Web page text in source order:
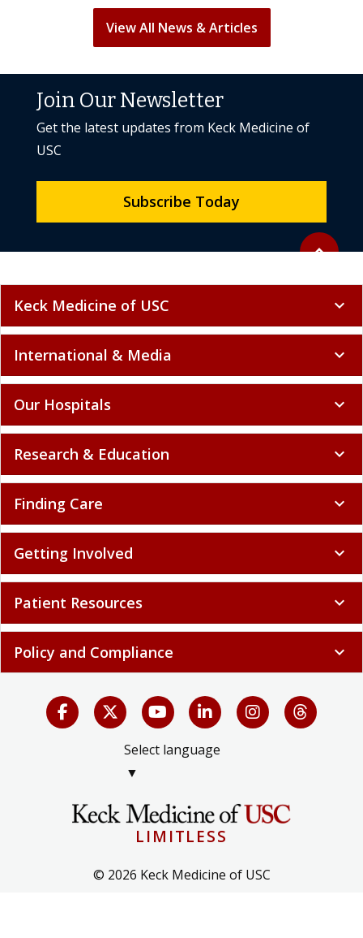
View All News & Articles
Back to
expand_less
Join Our Newsletter
Get the latest updates from Keck Medicine of
USC
Subscribe Today
Keck Medicine of USC expand_more
International & Media expand_more
Our Hospitals expand_more
Research & Education expand_more
Finding Care expand_more
Getting Involved expand_more
Patient Resources expand_more
Policy and Compliance expand_more
Select language
▼
LIMITLESS
© 2026 Keck Medicine of USC